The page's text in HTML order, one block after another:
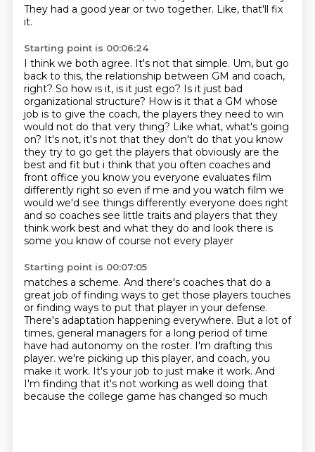
They had a good year or two together. Like, that'll fix
it.
Starting point is 00:06:24
I think we both agree. It's not that simple. Um, but go
back to this, the relationship between GM and coach,
right? So how is it, is it just ego? Is it just bad
organizational structure? How is it that a GM whose
job is to give the coach, the players they need to win
would not do that very thing? Like what, what's going
on? It's not, it's not that they don't do that you know
they try to go get the players that obviously are the
best and fit but i think that you often coaches and
front office you know you everyone evaluates film
differently right so even if me and you watch film we
would we'd see things differently everyone does right
and so coaches see little traits and players that they
think work best and what they do and look there is
some you know of course not every player
Starting point is 00:07:05
matches a scheme. And there's coaches that do a
great job of finding ways to get those players touches
or finding ways to put that player in your defense.
There's adaptation happening everywhere. But a lot of
times, general managers for a long period of time
have had autonomy on the roster. I'm drafting this
player. we're picking up this player, and coach, you
make it work. It's your job to just make it work. And
I'm finding that it's not working as well doing that
because the college game has changed so much